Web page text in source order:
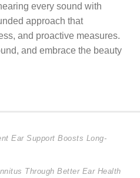
every sound with
approach that
and proactive measures.
and embrace the beauty
Ear Support Boosts Long-
Through Better Ear Health